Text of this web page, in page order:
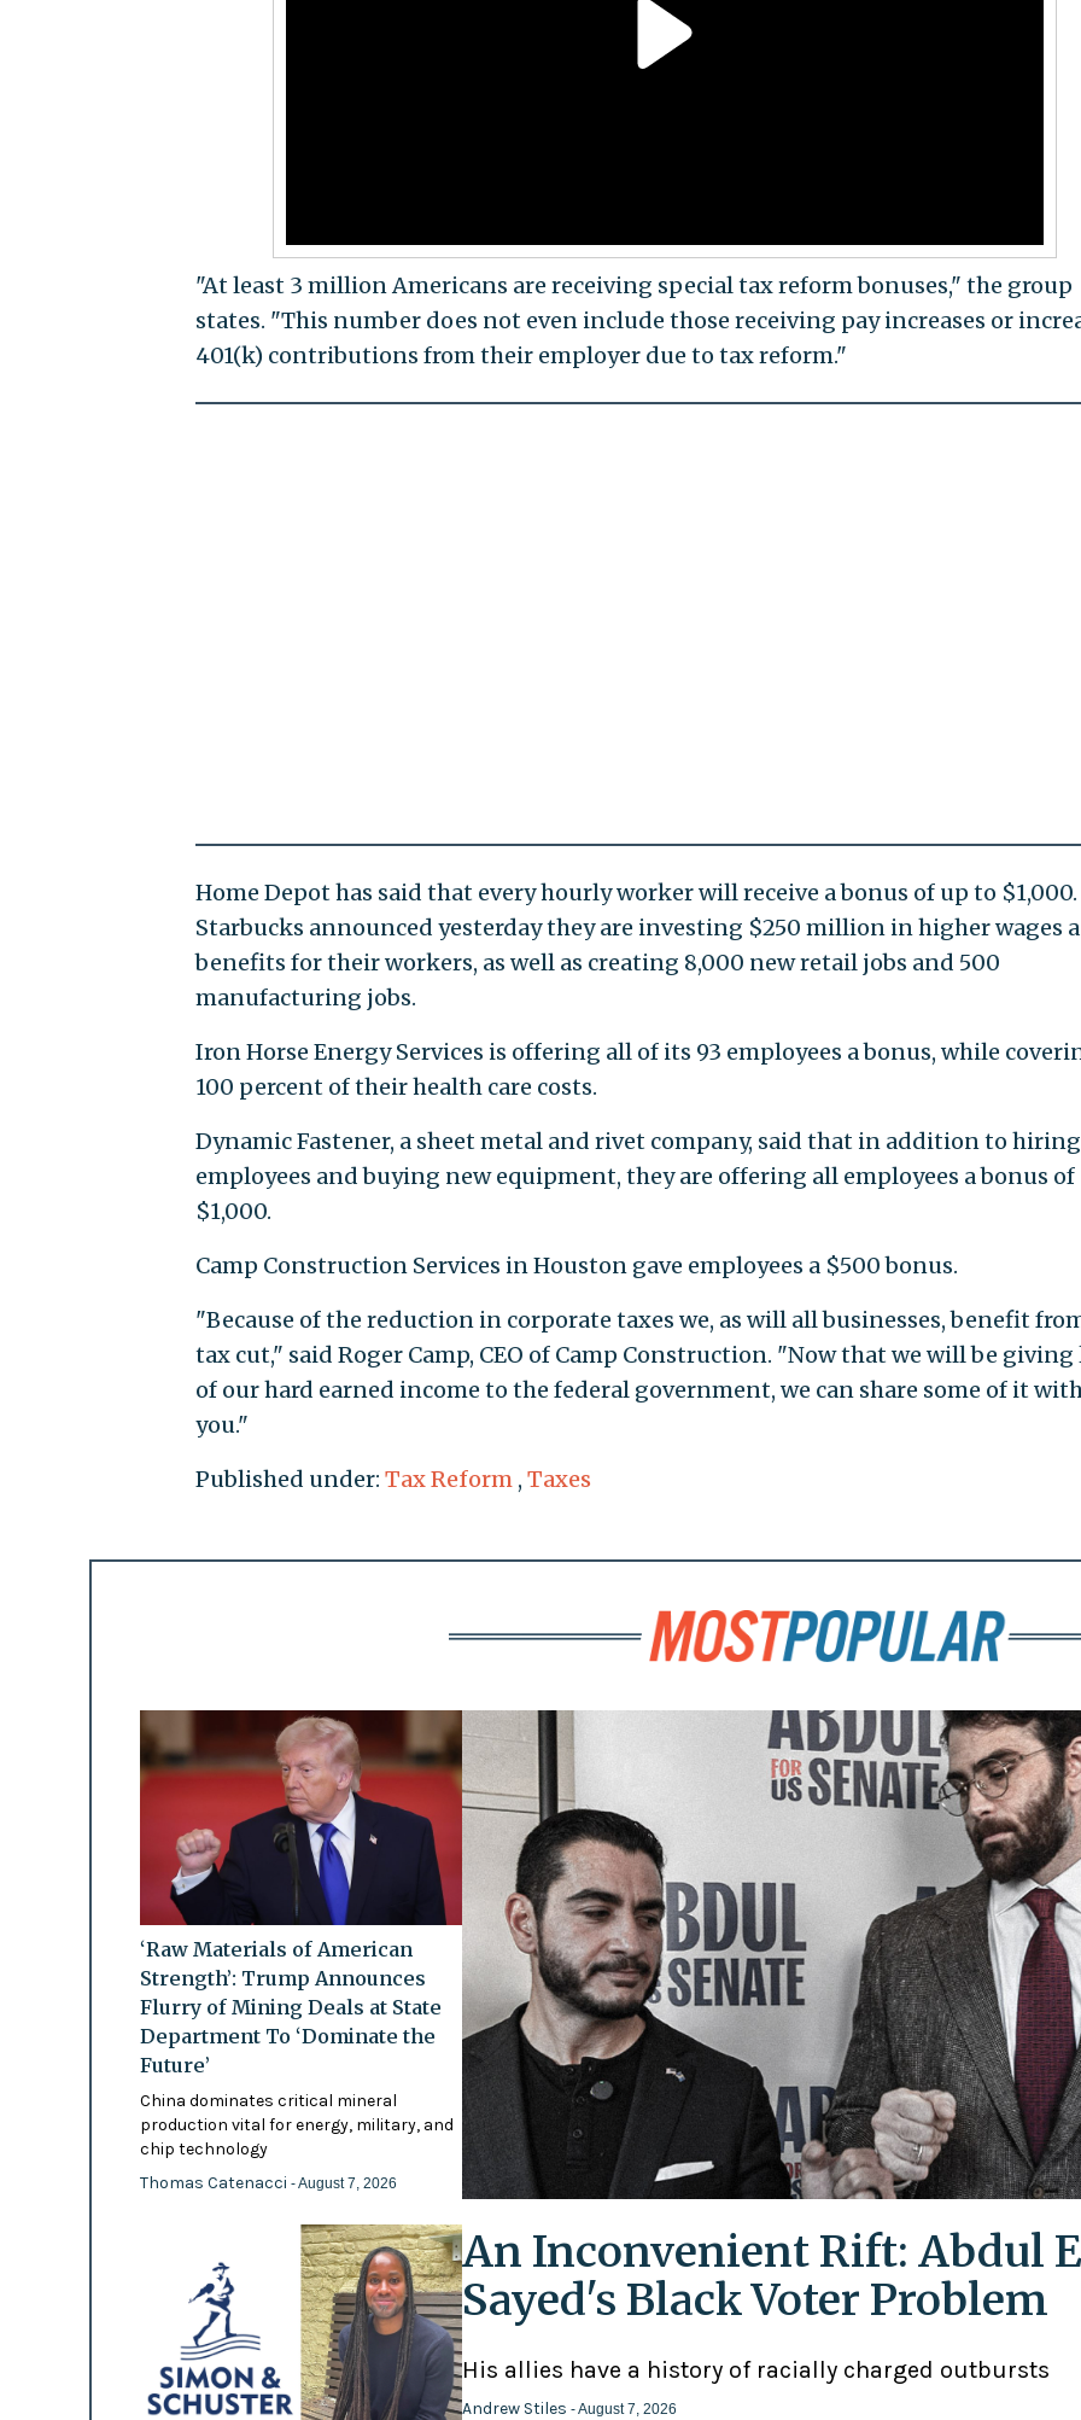
"At least 3 million Americans are receiving special tax reform bonuses," the group
states. "This number does not even include those receiving pay increases or
401(k) contributions from their employer due to tax reform."
Home Depot has said that every hourly worker will receive a bonus of up to $1,000.
Starbucks announced yesterday they are investing $250 million in higher wages
benefits for their workers, as well as creating 8,000 new retail jobs and 500
manufacturing jobs.
Iron Horse Energy Services is offering all of its 93 employees a bonus, while
100 percent of their health care costs.
Dynamic Fastener, a sheet metal and rivet company, said that in addition to
employees and buying new equipment, they are offering all employees a bonus of
$1,000.
Camp Construction Services in Houston gave employees a $500 bonus.
"Because of the reduction in corporate taxes we, as will all businesses, benefit
tax cut," said Roger Camp, CEO of Camp Construction. "Now that we will be giving
of our hard earned income to the federal government, we can share some of it
you."
Published under: Tax Reform , Taxes
‘Raw Materials of American
Strength’: Trump Announces
Flurry of Mining Deals at State
Department To ‘Dominate the
Future’
China dominates critical mineral
production vital for energy, military, and
chip technology
Thomas Catenacci - August 7, 2026
An Inconvenient Rift: Abdul
Sayed's Black Voter Problem
His allies have a history of racially charged outbursts
Andrew Stiles - August 7, 2026